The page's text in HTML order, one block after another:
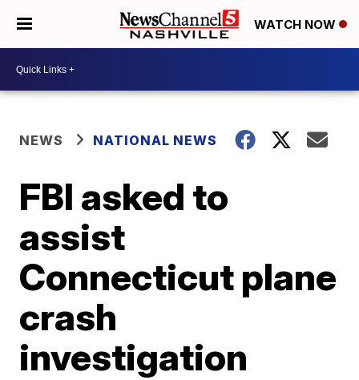
WATCH NOW
NEWS NATIONAL NEWS
FBI asked to
assist
Connecticut plane
crash
investigation